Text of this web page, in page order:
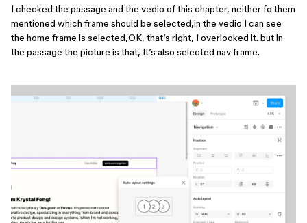
I checked the passage and the vedio of this chapter, neither fo them
mentioned which frame should be selected,in the vedio I can see
the home frame is selected,OK, that’s right, I overlooked it. but in
the passage the picture is that, It’s also selected nav frame.